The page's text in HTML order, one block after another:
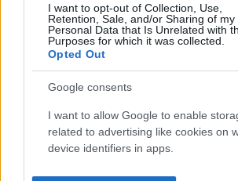
I want to opt-out of Collection, Use,
Retention, Sale, and/or Sharing of my
Personal Data that Is Unrelated with
Purposes for which it was collected.
Opted Out
Google consents
I want to allow Google to enable
related to advertising like cookies on
device identifiers in apps.